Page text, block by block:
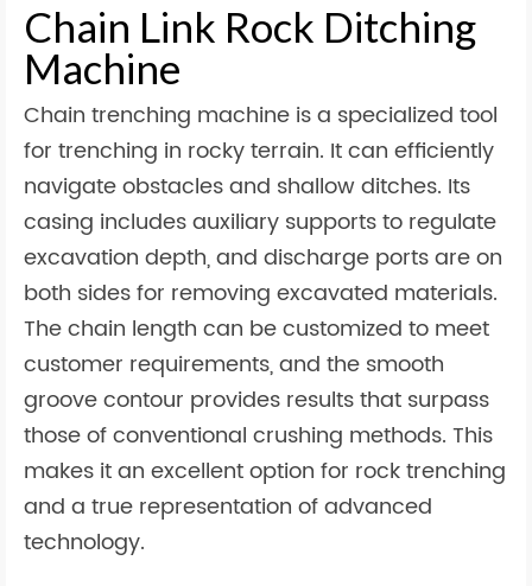
Chain Link Rock Ditching
Machine
Chain trenching machine is a specialized tool
for trenching in rocky terrain. It can efficiently
navigate obstacles and shallow ditches. Its
casing includes auxiliary supports to regulate
excavation depth, and discharge ports are on
both sides for removing excavated materials.
The chain length can be customized to meet
customer requirements, and the smooth
groove contour provides results that surpass
those of conventional crushing methods. This
makes it an excellent option for rock trenching
and a true representation of advanced
technology.